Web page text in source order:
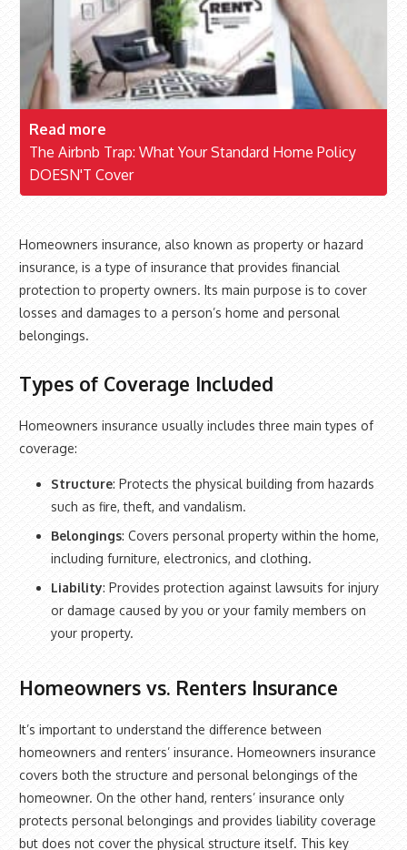
Read more
The Airbnb Trap: What Your Standard Home Policy
DOESN'T Cover
Homeowners insurance, also known as property or hazard
insurance, is a type of insurance that provides financial
protection to property owners. Its main purpose is to cover
losses and damages to a person’s home and personal
belongings.
Types of Coverage Included
Homeowners insurance usually includes three main types of
coverage:
Structure: Protects the physical building from hazards
such as fire, theft, and vandalism.
Belongings: Covers personal property within the home,
including furniture, electronics, and clothing.
Liability: Provides protection against lawsuits for injury
or damage caused by you or your family members on
your property.
Homeowners vs. Renters Insurance
It’s important to understand the difference between
homeowners and renters’ insurance. Homeowners insurance
covers both the structure and personal belongings of the
homeowner. On the other hand, renters’ insurance only
protects personal belongings and provides liability coverage
but does not cover the physical structure itself. This key